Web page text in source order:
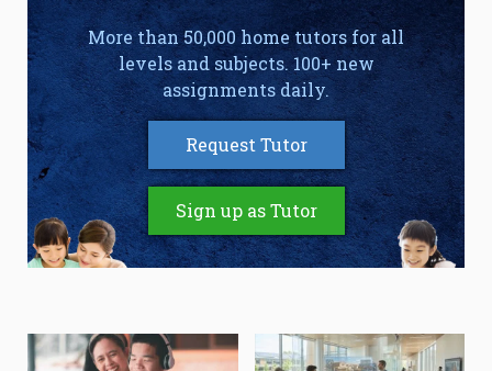
More than 50,000 home tutors for all
levels and subjects. 100+ new
assignments daily.
Request Tutor
Sign up as Tutor